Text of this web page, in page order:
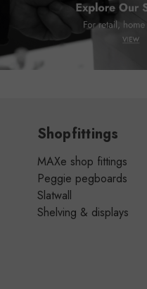
Shopfittings
MAXe shop fittings
Peggie pegboards
Slatwall
Shelving & displays